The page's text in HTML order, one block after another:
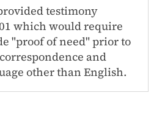
testimony
which would require
"proof of need" prior to
and
other than English.